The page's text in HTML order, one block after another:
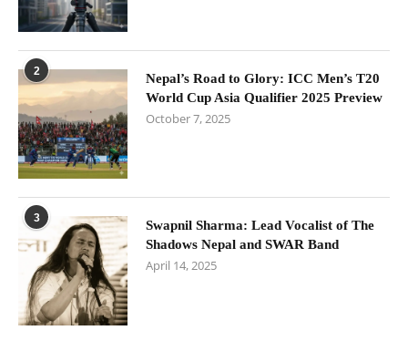
2
Nepal’s Road to Glory: ICC Men’s T20
World Cup Asia Qualifier 2025 Preview
October 7, 2025
3
Swapnil Sharma: Lead Vocalist of The
Shadows Nepal and SWAR Band
April 14, 2025